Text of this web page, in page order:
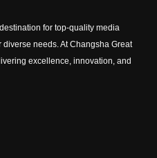
for top-quality media
needs. At Changsha Great
excellence, innovation, and